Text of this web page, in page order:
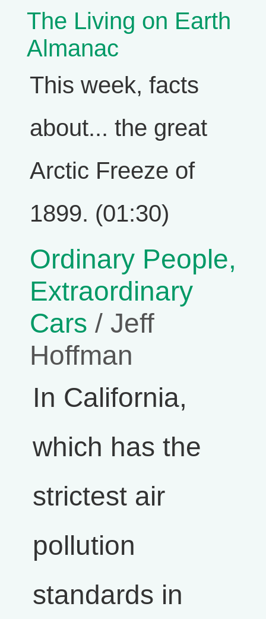
The Living on Earth
Almanac
This week, facts
about... the great
Arctic Freeze of
1899. (01:30)
Ordinary People,
Extraordinary
Cars / Jeff
Hoffman
In California,
which has the
strictest air
pollution
standards in